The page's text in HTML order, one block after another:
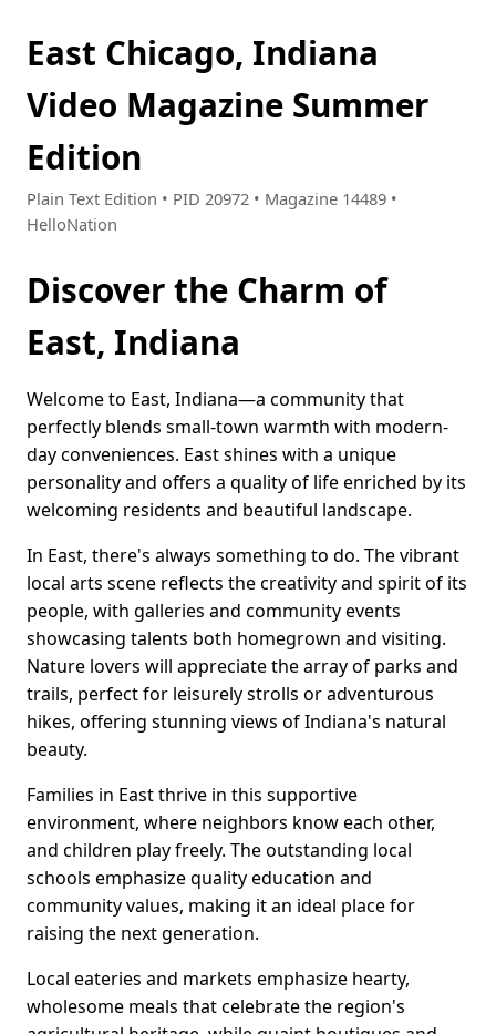
East Chicago, Indiana
Video Magazine Summer
Edition
Plain Text Edition • PID 20972 • Magazine 14489 •
HelloNation
Discover the Charm of
East, Indiana
Welcome to East, Indiana—a community that
perfectly blends small-town warmth with modern-
day conveniences. East shines with a unique
personality and offers a quality of life enriched by its
welcoming residents and beautiful landscape.
In East, there's always something to do. The vibrant
local arts scene reflects the creativity and spirit of its
people, with galleries and community events
showcasing talents both homegrown and visiting.
Nature lovers will appreciate the array of parks and
trails, perfect for leisurely strolls or adventurous
hikes, offering stunning views of Indiana's natural
beauty.
Families in East thrive in this supportive
environment, where neighbors know each other,
and children play freely. The outstanding local
schools emphasize quality education and
community values, making it an ideal place for
raising the next generation.
Local eateries and markets emphasize hearty,
wholesome meals that celebrate the region's